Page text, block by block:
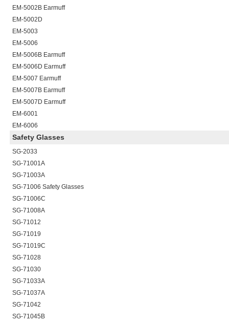
EM-5002B Earmuff
EM-5002D
EM-5003
EM-5006
EM-5006B Earmuff
EM-5006D Earmuff
EM-5007 Earmuff
EM-5007B Earmuff
EM-5007D Earmuff
EM-6001
EM-6006
Safety Glasses
SG-2033
SG-71001A
SG-71003A
SG-71006 Safety Glasses
SG-71006C
SG-71008A
SG-71012
SG-71019
SG-71019C
SG-71028
SG-71030
SG-71033A
SG-71037A
SG-71042
SG-71045B